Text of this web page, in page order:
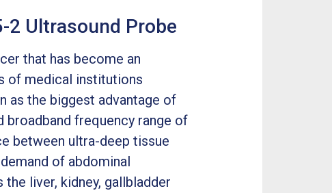
2 Ultrasound Probe
that has become an
of medical institutions
as the biggest advantage of
frequency range of
between ultra-deep tissue
of abdominal
liver, kidney, gallbladder